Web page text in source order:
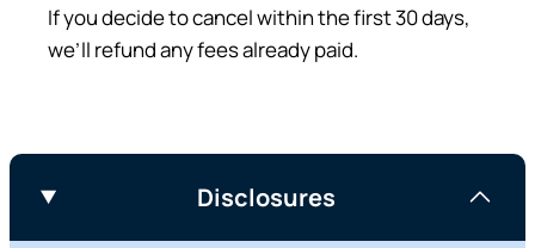
If you decide to cancel within the first 30 days,
we’ll refund any fees already paid.
Disclosures